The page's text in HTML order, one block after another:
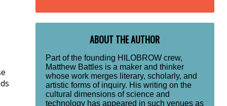
ABOUT THE AUTHOR
Part of the founding HILOBROW crew,
Matthew Battles is a maker and thinker
whose work merges literary, scholarly, and
artistic forms of inquiry. His writing on the
cultural dimensions of science and
technology has appeared in such venues as